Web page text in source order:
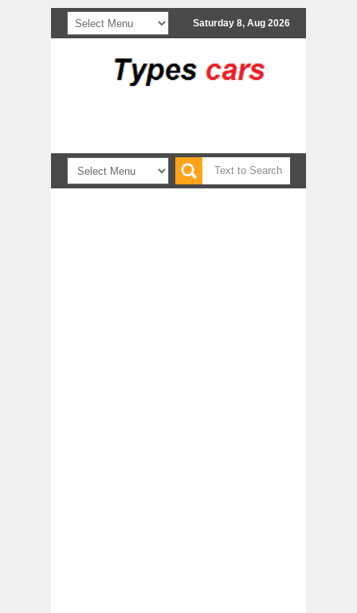
Saturday 8, Aug 2026